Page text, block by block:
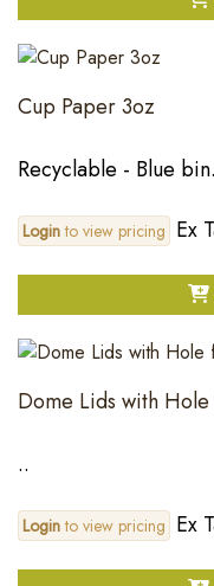
Cup Paper 3oz
Recyclable - Blue
Loginto view pricing Ex
Dome Lids with
..
Loginto view pricing Ex